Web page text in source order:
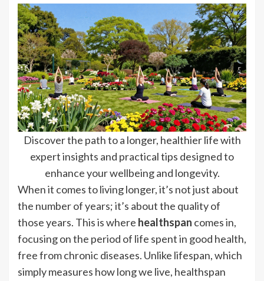
Discover the path to a longer, healthier life with
expert insights and practical tips designed to
enhance your wellbeing and longevity.
When it comes to living longer, it’s not just about
the number of years; it’s about the quality of
those years. This is where healthspan comes in,
focusing on the period of life spent in good health,
free from chronic diseases. Unlike lifespan, which
simply measures how long we live, healthspan